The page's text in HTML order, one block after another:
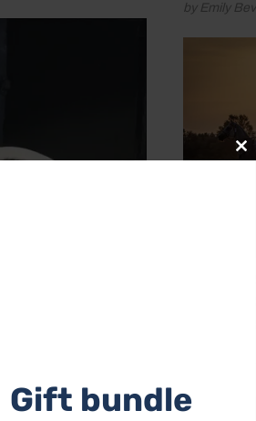
by Emily
6 August
Abu
by Emily
Gift bundle